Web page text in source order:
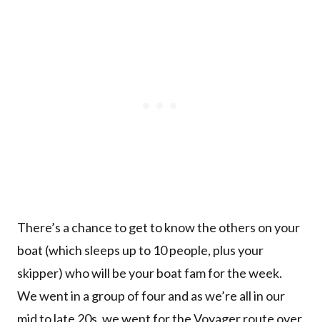
There’s a chance to get to know the others on your
boat (which sleeps up to 10 people, plus your
skipper) who will be your boat fam for the week.
We went in a group of four and as we’re all in our
mid to late 20s, we went for the Voyager route over